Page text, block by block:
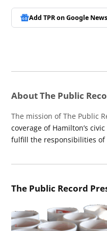
Add TPR onGoogle News
About The Public
The mission of The Public
coverage of Hamilton’s
fulfill the responsibilities of
The Public Record